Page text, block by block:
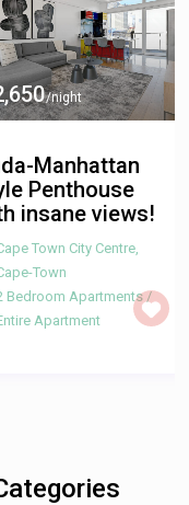
-Modern
with
views.
Town
Apartment